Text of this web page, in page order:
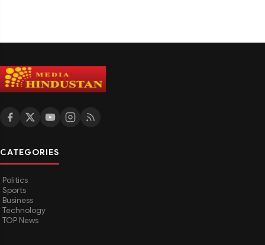
CATEGORIES
Politics
Sports
Business
Technology
TOP News